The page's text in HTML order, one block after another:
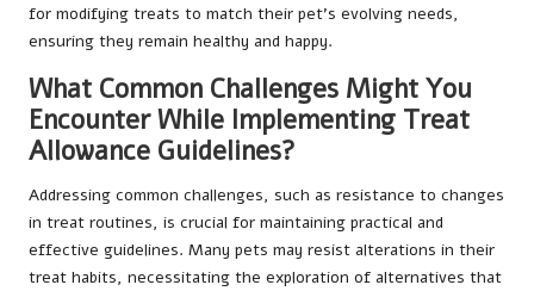
for modifying treats to match their pet’s evolving needs,
ensuring they remain healthy and happy.
What Common Challenges Might You
Encounter While Implementing Treat
Allowance Guidelines?
Addressing common challenges, such as resistance to changes
in treat routines, is crucial for maintaining practical and
effective guidelines. Many pets may resist alterations in their
treat habits, necessitating the exploration of alternatives that